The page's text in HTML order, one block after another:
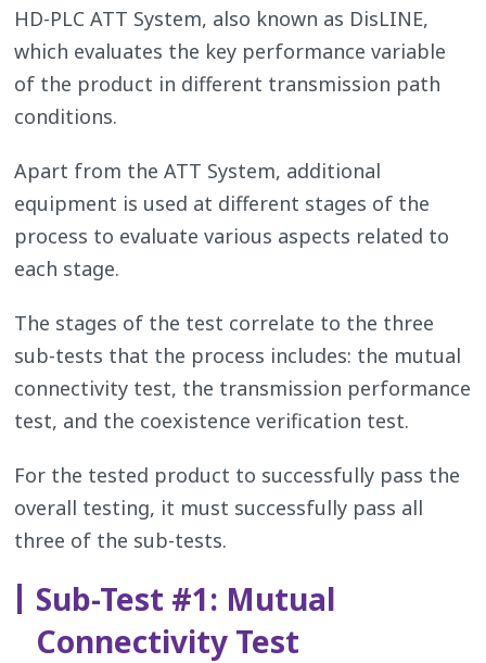
HD-PLC ATT System, also known as DisLINE,
which evaluates the key performance variable
of the product in different transmission path
conditions.
Apart from the ATT System, additional
equipment is used at different stages of the
process to evaluate various aspects related to
each stage.
The stages of the test correlate to the three
sub-tests that the process includes: the mutual
connectivity test, the transmission performance
test, and the coexistence verification test.
For the tested product to successfully pass the
overall testing, it must successfully pass all
three of the sub-tests.
Sub-Test #1: Mutual
Connectivity Test